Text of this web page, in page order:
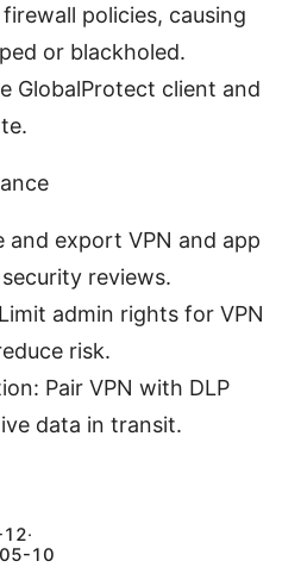
policies, causing
or blackholed.
GlobalProtect client and
and export VPN and app
reviews.
admin rights for VPN
risk.
Pair VPN with DLP
data in transit.
·
10